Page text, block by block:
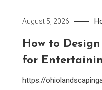
August 5, 2026
How to
for
https://